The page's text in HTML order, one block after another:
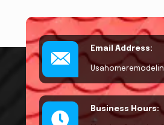
Email Address:
Business Hours: